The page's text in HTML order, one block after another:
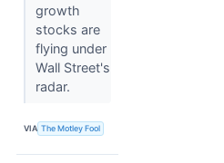
growth
stocks are
flying under
Wall Street's
radar.
VIA The Motley Fool